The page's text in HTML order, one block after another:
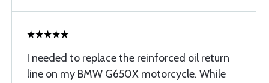
I needed to replace the reinforced oil return
line on my BMW G650X motorcycle. While